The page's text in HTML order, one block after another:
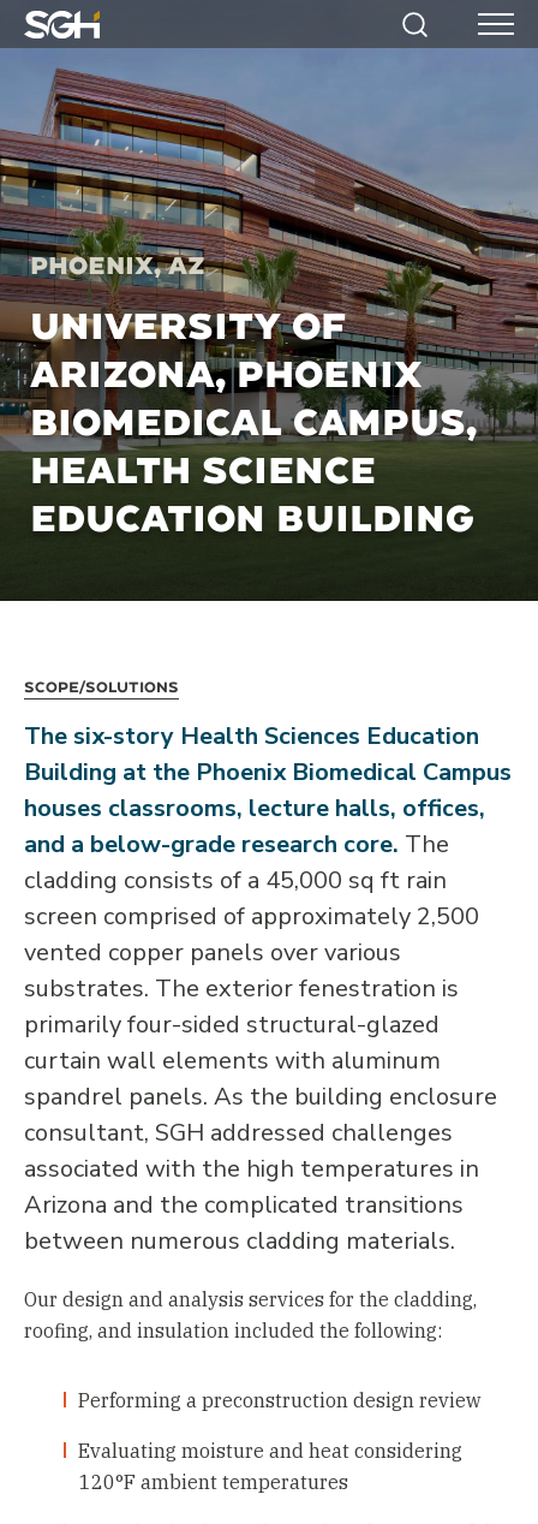
Simpson
Heger
(SGH)
Search Menu
Phoenix, AZ
UNIVERSITY OF
ARIZONA, PHOENIX
BIOMEDICAL CAMPUS,
HEALTH SCIENCE
EDUCATION BUILDING
Scope/Solutions
The six-story Health Sciences Education
Building at the Phoenix Biomedical Campus
houses classrooms, lecture halls, offices,
and a below-grade research core. The
cladding consists of a 45,000 sq ft rain
screen comprised of approximately 2,500
vented copper panels over various
substrates. The exterior fenestration is
primarily four-sided structural-glazed
curtain wall elements with aluminum
spandrel panels. As the building enclosure
consultant, SGH addressed challenges
associated with the high temperatures in
Arizona and the complicated transitions
between numerous cladding materials.
Our design and analysis services for the cladding,
roofing, and insulation included the following:
Performing a preconstruction design review
Evaluating moisture and heat considering
120°F ambient temperatures